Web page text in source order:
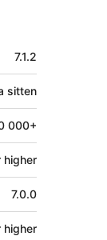
7.1.2
sitten
000+
higher
7.0.0
higher